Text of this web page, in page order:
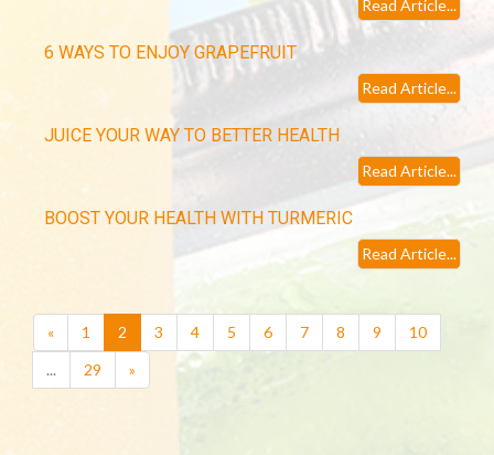
Read Article...
6 WAYS TO ENJOY GRAPEFRUIT
Read Article...
JUICE YOUR WAY TO BETTER HEALTH
Read Article...
BOOST YOUR HEALTH WITH TURMERIC
Read Article...
« 1 2 (current)
3 4 5 6 7 8 9
10
...
29 »